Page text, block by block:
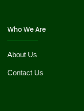
Who We Are
About Us
Contact Us